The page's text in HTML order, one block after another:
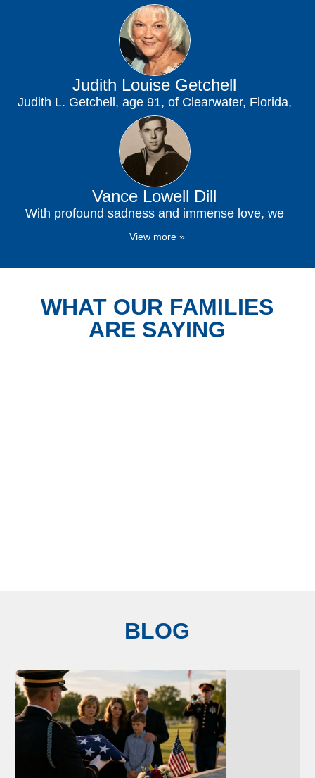
passed away peacefully at his residence on...
Judith Louise Getchell
Judith L. Getchell, age 91, of Clearwater, Florida,
passed away peacefully at her home on...
Vance Lowell Dill
With profound sadness and immense love, we
announce the passing of Vance Lowell Dill, who
View more »
WHAT OUR FAMILIES
ARE SAYING
BLOG